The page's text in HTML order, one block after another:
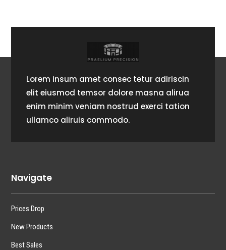
Lorem insum amet consec tetur adiriscin
elit eiusmod temsor dolore masna alirua
enim minim veniam nostrud exerci tation
ullamco aliruis commodo.
Navigate
Prices Drop
New Products
Best Sales